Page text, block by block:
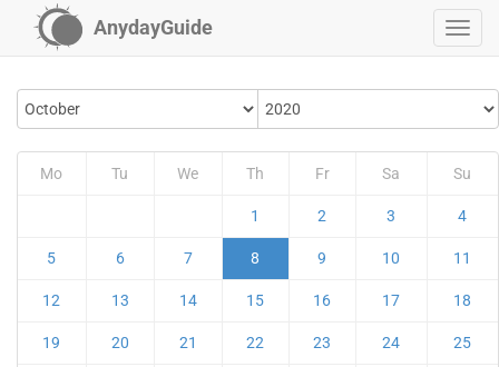
AnydayGuide
Mo Tu We Th Fr Sa Su
1 2 3 4
5 6 7 8 9 10 11
12 13 14 15 16 17 18
19 20 21 22 23 24 25